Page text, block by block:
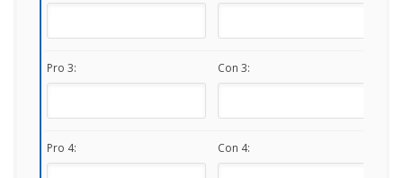
Pro 3: Con 3:
Pro 4: Con 4: